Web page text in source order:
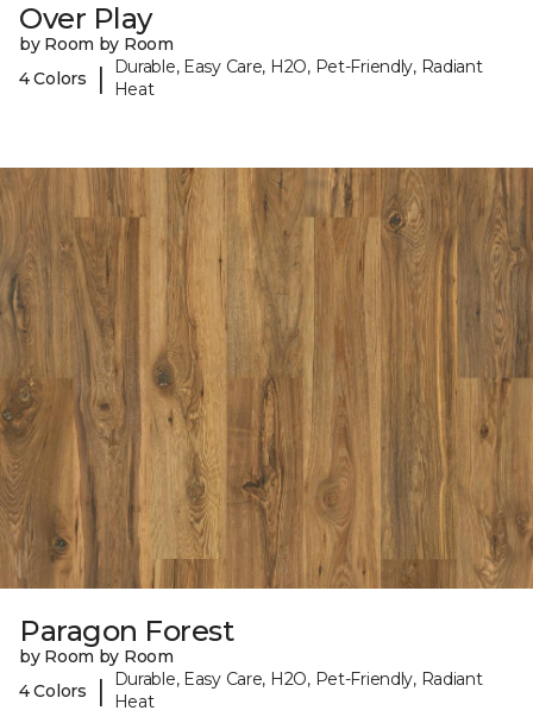
Over Play
by Room by Room
4 Colors
|
Durable, Easy Care, H2O, Pet-Friendly, Radiant
Heat
Paragon Forest
by Room by Room
4 Colors
|
Durable, Easy Care, H2O, Pet-Friendly, Radiant
Heat